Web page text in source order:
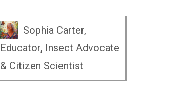
Sophia Carter,
Educator, Insect Advocate
& Citizen Scientist